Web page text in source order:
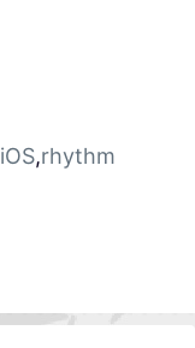
iOS,rhythm